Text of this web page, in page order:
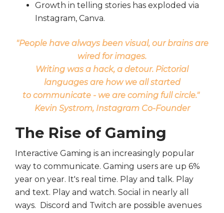
Growth in telling stories has exploded via
Instagram, Canva.
"People have always been visual, our brains are
wired for images.
Writing was a hack, a detour. Pictorial
languages are how we all started
to communicate - we are coming full circle."
Kevin Systrom, Instagram Co-Founder
The Rise of Gaming
Interactive Gaming is an increasingly popular
way to communicate. Gaming users are up 6%
year on year. It's real time. Play and talk. Play
and text. Play and watch. Social in nearly all
ways. Discord and Twitch are possible avenues